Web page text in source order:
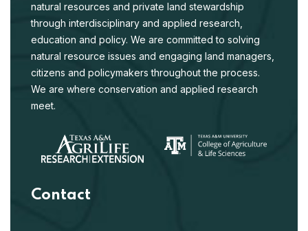
natural resources and private land stewardship
through interdisciplinary and applied research,
education and policy. We are committed to solving
natural resource issues and engaging land managers,
citizens and policymakers throughout the process.
We are where conservation and applied research
meet.
Contact